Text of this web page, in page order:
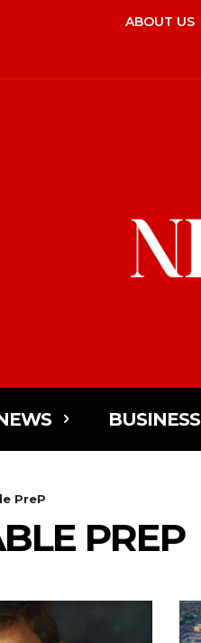
ABOUT US
BUSINESS
PreP
PREP